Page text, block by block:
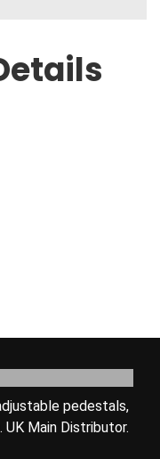
pedestals,
Main Distributor.